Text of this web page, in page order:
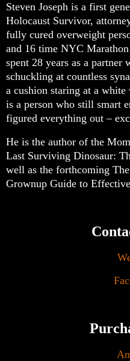
Steven Joseph is a first
Holocaust Survivor,
fully cured overweight
and 16 time NYC
spent 28 years as a
schuckling at countless
a cushion staring at a
is a person who still smart
figured everything out –
He is the author of the
Last Surviving Dinosaur:
well as the forthcoming
Grownup Guide to